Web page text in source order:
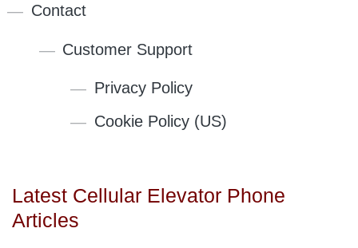
Contact
Customer Support
Privacy Policy
Cookie Policy (US)
Latest Cellular Elevator Phone
Articles